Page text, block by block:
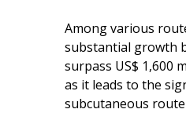
Among various
substantial growth
surpass US$ 1,600
as it leads to the
subcutaneous